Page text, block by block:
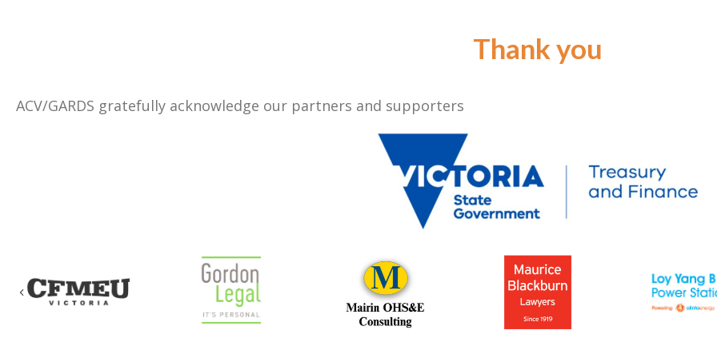
Thank you
ACV/GARDS gratefully acknowledge our partners and supporters
Previous